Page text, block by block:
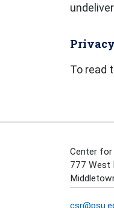
To read
Center for
777 West